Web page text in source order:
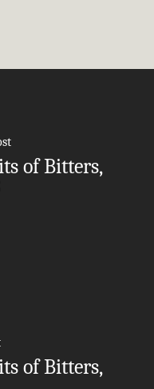
of Bitters,
of Bitters,
Men’s Health
More Therapies